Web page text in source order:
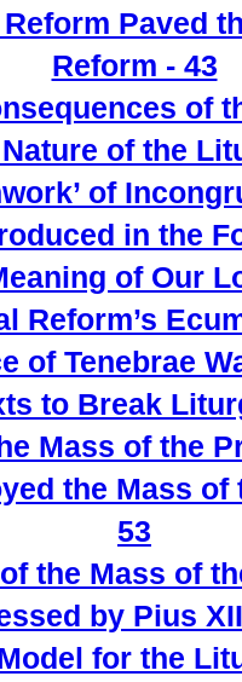
Paved
Reform - 43
of
of the
of
in the
of Our
Reform’s
of Tenebrae
to Break
Mass of the
the Mass
53
the Mass of
by Pius
for the